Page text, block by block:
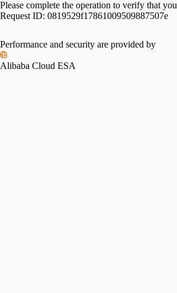
Please complete the operation to verify that
Request ID: 0819529f17861009509887507e
Performance and security are provided by
Alibaba Cloud ESA